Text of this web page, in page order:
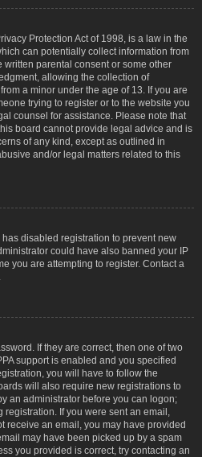
Protection Act of 1998, is a law in the
can potentially collect information from
parental consent or some other
allowing the collection of
a minor under the age of 13. If you are
trying to register or to the website you
counsel for assistance. Please note that
board cannot provide legal advice and is
of any kind, except as outlined in
and/or legal matters related to this
disabled registration to prevent new
could have also banned your IP
you are attempting to register. Contact a
If they are correct, then one of two
support is enabled and you specified
you will have to follow the
will also require new registrations to
an administrator before you can logon;
If you were sent an email,
receive an email, you may have provided
may have been picked up by a spam
you provided is correct, try contacting an